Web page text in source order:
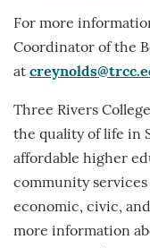
For more
Coordinator of the
at
Three Rivers
the quality of life in
affordable higher
community
economic, civic,
more information